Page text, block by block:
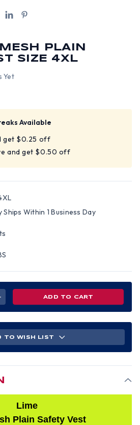
PLAIN
SIZE 4XL
Yet
Available
get $0.25 off
and get $0.50 off
Ships Within 1 Business Day
TO WISH LIST
Lime
Plain Safety Vest